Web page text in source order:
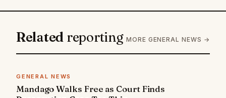
Related reporting MORE GENERAL NEWS →
GENERAL NEWS
Mandago Walks Free as Court Finds